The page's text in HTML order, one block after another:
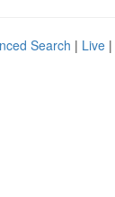
Search | Live |